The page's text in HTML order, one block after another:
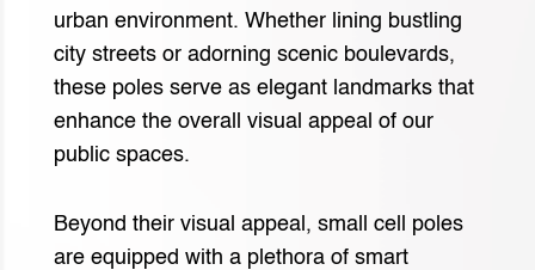
urban environment. Whether lining bustling
city streets or adorning scenic boulevards,
these poles serve as elegant landmarks that
enhance the overall visual appeal of our
public spaces.
Beyond their visual appeal, small cell poles
are equipped with a plethora of smart